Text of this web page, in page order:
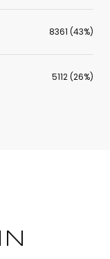
8361 (43%)
5112 (26%)